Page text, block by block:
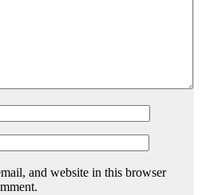
and website in this browser